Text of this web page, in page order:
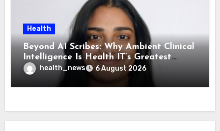
Health
Beyond AI Scribes: Why Ambient Clinical
Intelligence Is Health IT’s Greatest
Governance Test
health_news 6 August 2026